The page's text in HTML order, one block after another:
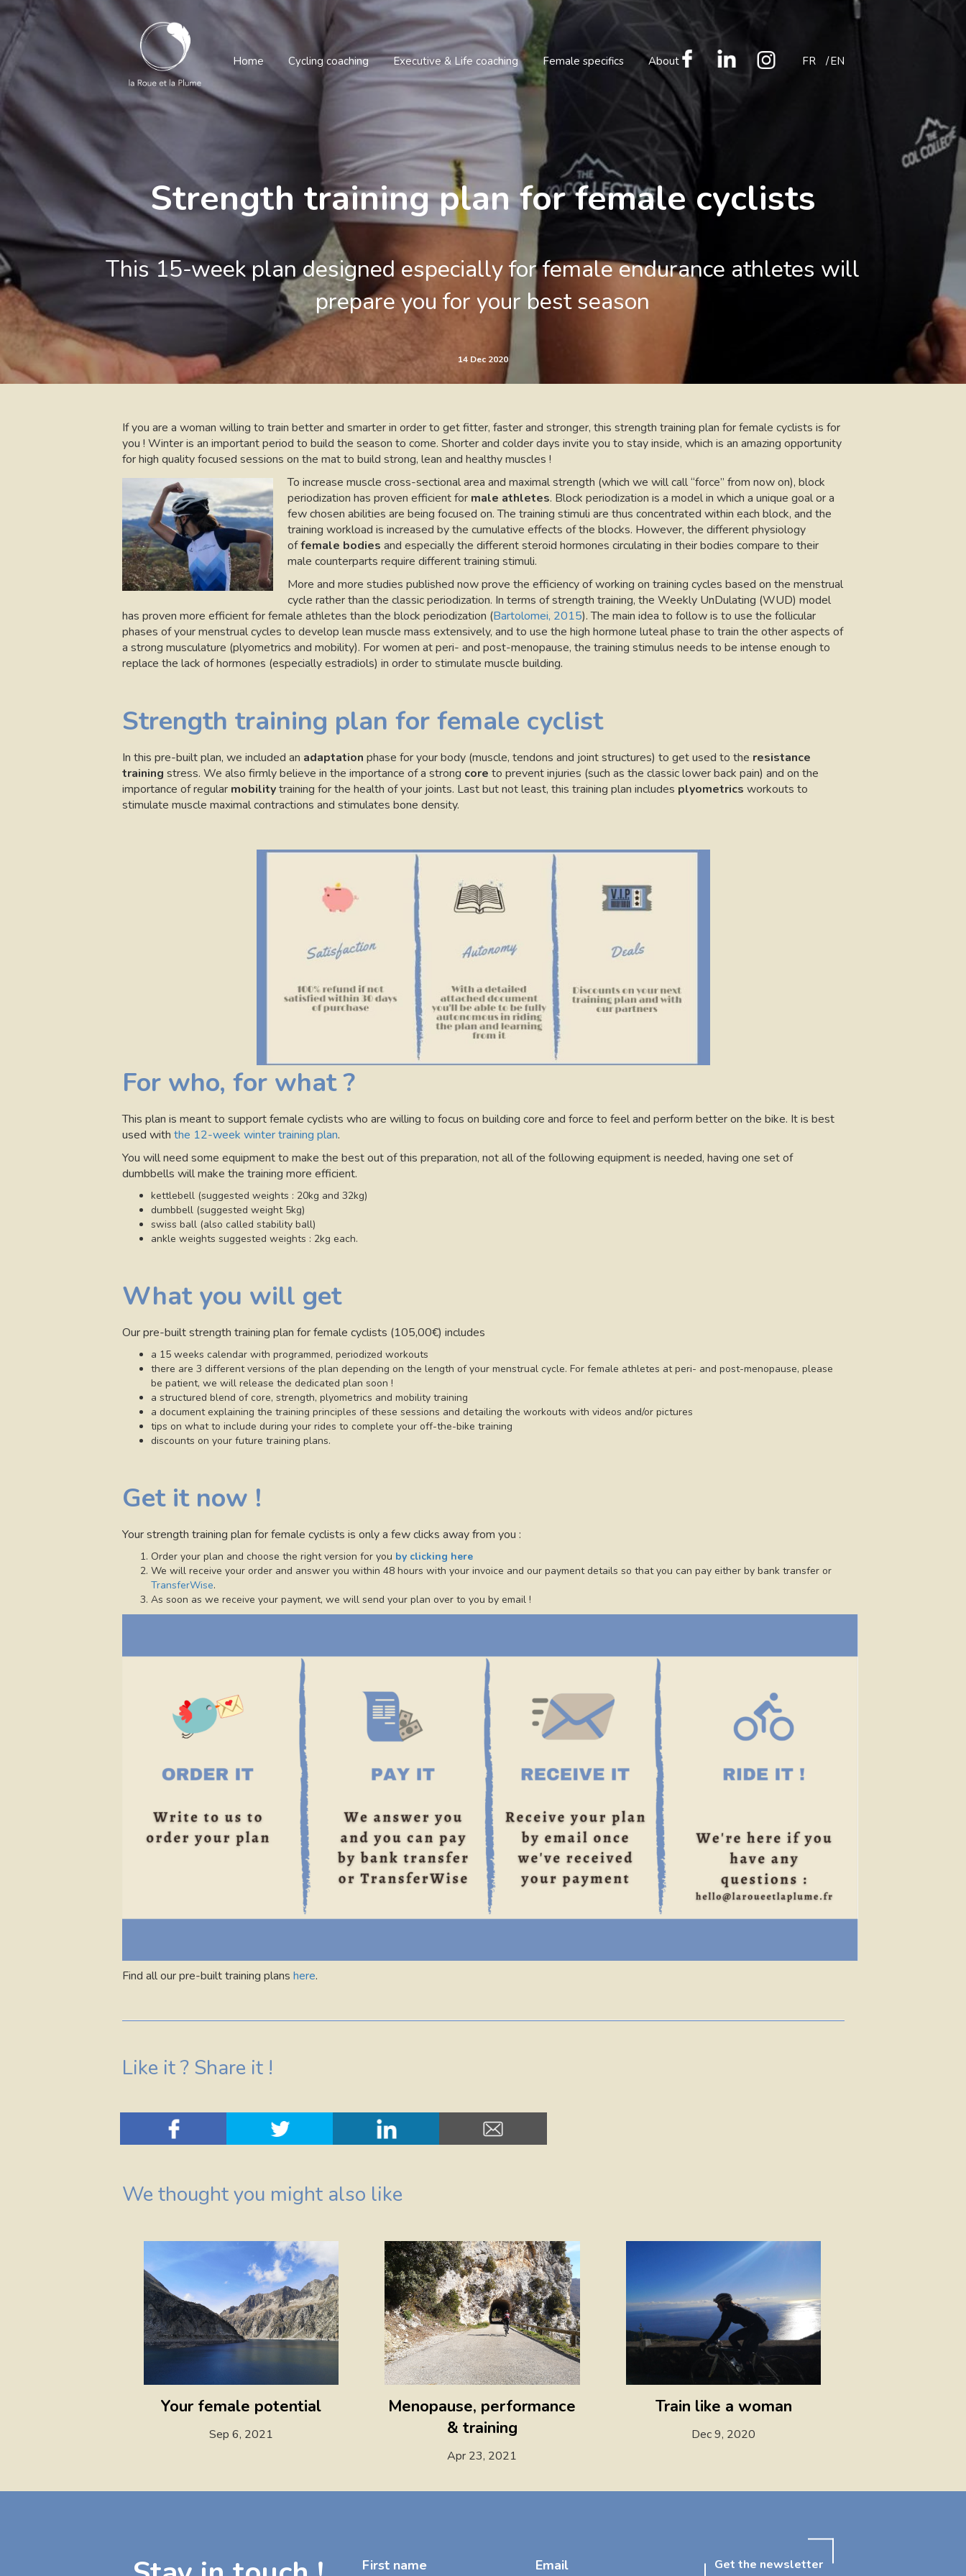
Home Cycling coaching Executive & Life coaching Female specifics About FR EN
Strength training plan for female cyclists
This 15-week plan designed especially for female endurance athletes will
prepare you for your best season
14 Dec 2020
If you are a woman willing to train better and smarter in order to get fitter, faster and stronger, this strength training plan for female cyclists is for
you ! Winter is an important period to build the season to come. Shorter and colder days invite you to stay inside, which is an amazing opportunity
for high quality focused sessions on the mat to build strong, lean and healthy muscles !
To increase muscle cross-sectional area and maximal strength (which we will call “force” from now on), block
periodization has proven efficient for male athletes. Block periodization is a model in which a unique goal or a
few chosen abilities are being focused on. The training stimuli are thus concentrated within each block, and the
training workload is increased by the cumulative effects of the blocks. However, the different physiology
offemale bodies and especially the different steroid hormones circulating in their bodies compare to their
male counterparts require different training stimuli.
More and more studies published now prove the efficiency of working on training cycles based on the menstrual
cycle rather than the classic periodization. In terms of strength training, the Weekly UnDulating (WUD) model
has proven more efficient for female athletes than the block periodization (Bartolomei, 2015). The main idea to follow is to use the follicular
phases of your menstrual cycles to develop lean muscle mass extensively, and to use the high hormone luteal phase to train the other aspects of
a strong musculature (plyometrics and mobility). For women at peri- and post-menopause, the training stimulus needs to be intense enough to
replace the lack of hormones (especially estradiols) in order to stimulate muscle building.
Strength training plan for female cyclist
In this pre-built plan, we included an adaptation phase for your body (muscle, tendons and joint structures) to get used to the resistance
training stress. We also firmly believe in the importance of a strong core to prevent injuries (such as the classic lower back pain) and on the
importance of regular mobilitytraining for the health of your joints. Last but not least, this training plan includes plyometrics workouts to
stimulate muscle maximal contractions and stimulates bone density.
For who, for what ?
This plan is meant to support female cyclists who are willing to focus on building core and force to feel and perform better on the bike. It is best
used with the 12-week winter training plan.
You will need some equipment to make the best out of this preparation, not all of the following equipment is needed, having one set of
dumbbells will make the training more efficient.
kettlebell (suggested weights : 20kg and 32kg)
dumbbell (suggested weight 5kg)
swiss ball (also called stability ball)
ankle weights suggested weights : 2kg each.
What you will get
Our pre-built strength training plan for female cyclists (105,00€) includes
a 15 weeks calendar with programmed, periodized workouts
there are 3 different versions of the plan depending on the length of your menstrual cycle. For female athletes at peri- and post-menopause, please
be patient, we will release the dedicated plan soon !
a structured blend of core, strength, plyometrics and mobility training
a document explaining the training principles of these sessions and detailing the workouts with videos and/or pictures
tips on what to include during your rides to complete your off-the-bike training
discounts on your future training plans.
Get it now !
Your strength training plan for female cyclists is only a few clicks away from you :
Order your plan and choose the right version for you by clicking here
We will receive your order and answer you within 48 hours with your invoice and our payment details so that you can pay either by bank transfer or
TransferWise.
As soon as we receive your payment, we will send your plan over to you by email !
Find all our pre-built training plans here.
Like it ? Share it !
We thought you might also like
Your female potential
Sep 6, 2021
Menopause, performance
& training
Apr 23, 2021
Train like a woman
Dec 9, 2020
First name Email